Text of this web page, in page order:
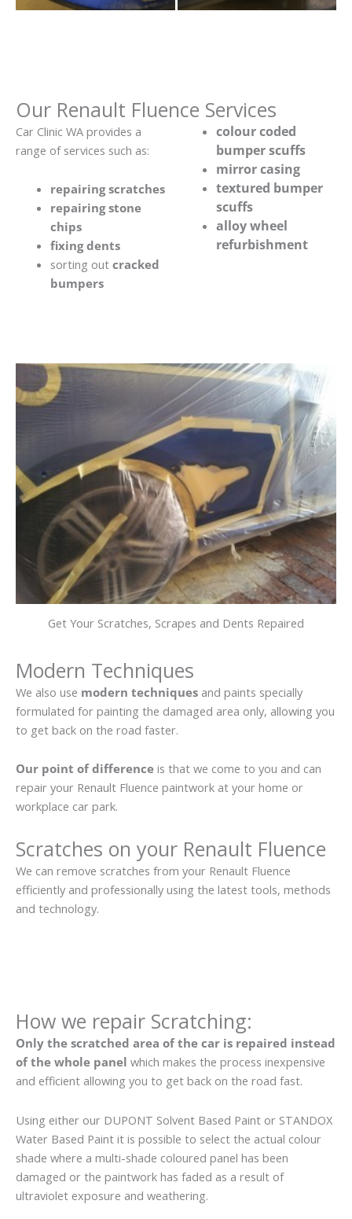
Our Renault Fluence Services
Car Clinic WA provides a
range of services such as:
repairing scratches
repairing stone
chips
fixing dents
sorting out cracked
bumpers
colour coded
bumper scuffs
mirror casing
textured bumper
scuffs
alloy wheel
refurbishment
Get Your Scratches, Scrapes and Dents Repaired
Modern Techniques
We also use modern techniques and paints specially
formulated for painting the damaged area only, allowing you
to get back on the road faster.
Our point of difference is that we come to you and can
repair your Renault Fluence paintwork at your home or
workplace car park.
Scratches on your Renault Fluence
We can remove scratches from your Renault Fluence
efficiently and professionally using the latest tools, methods
and technology.
How we repair Scratching:
Only the scratched area of the car is repaired instead
of the whole panel which makes the process inexpensive
and efficient allowing you to get back on the road fast.
Using either our DUPONT Solvent Based Paint or STANDOX
Water Based Paint it is possible to select the actual colour
shade where a multi-shade coloured panel has been
damaged or the paintwork has faded as a result of
ultraviolet exposure and weathering.